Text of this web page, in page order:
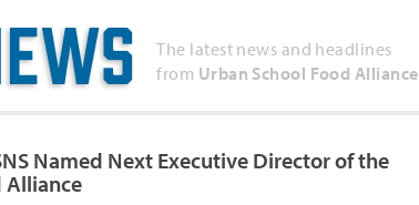
The latest news and headlines
from Urban School Food Alliance
Named Next Executive Director of the
Alliance